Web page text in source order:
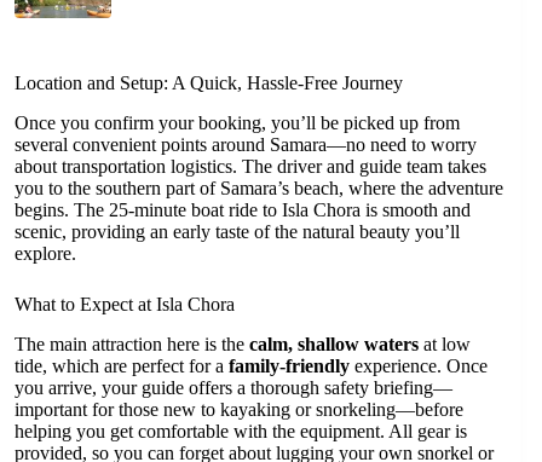
Location and Setup: A Quick, Hassle-Free Journey
Once you confirm your booking, you’ll be picked up from
several convenient points around Samara—no need to worry
about transportation logistics. The driver and guide team takes
you to the southern part of Samara’s beach, where the adventure
begins. The 25-minute boat ride to Isla Chora is smooth and
scenic, providing an early taste of the natural beauty you’ll
explore.
What to Expect at Isla Chora
The main attraction here is the calm, shallow waters at low
tide, which are perfect for a family-friendly experience. Once
you arrive, your guide offers a thorough safety briefing—
important for those new to kayaking or snorkeling—before
helping you get comfortable with the equipment. All gear is
provided, so you can forget about lugging your own snorkel or